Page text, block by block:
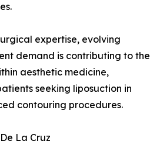
expertise, evolving
demand is contributing to the
aesthetic medicine,
seeking liposuction in
contouring procedures.
La Cruz